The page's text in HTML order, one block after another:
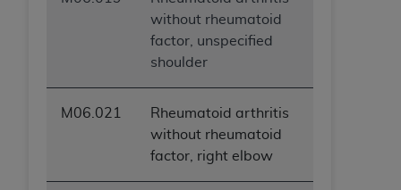
without rheumatoid
factor, unspecified
shoulder
M06.021
Rheumatoid arthritis
without rheumatoid
factor, right elbow